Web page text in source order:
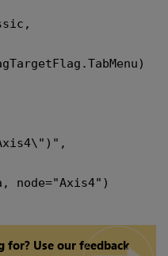
for? Use our feedback